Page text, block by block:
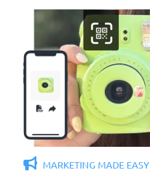
MARKETING MADE EASY